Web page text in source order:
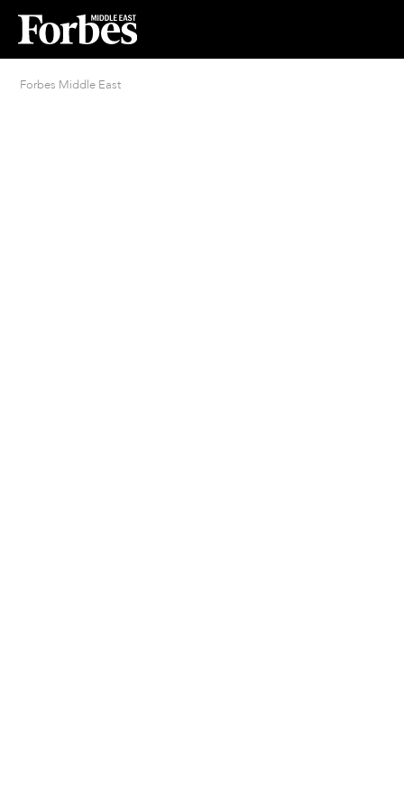
Forbes Middle East